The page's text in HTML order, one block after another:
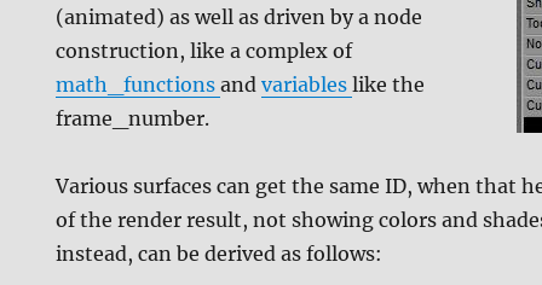
(animated) as well as driven by a node
construction, like a complex of
math_functionsandvariableslike the
frame_number.
Various surfaces can get the same ID, when that
of the render result, not showing colors and
instead, can be derived as follows: